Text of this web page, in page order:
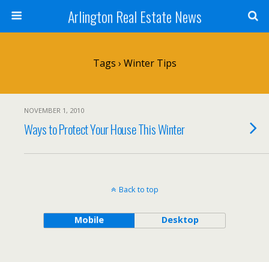
Arlington Real Estate News
Tags › Winter Tips
NOVEMBER 1, 2010
Ways to Protect Your House This Winter
Back to top
Mobile Desktop